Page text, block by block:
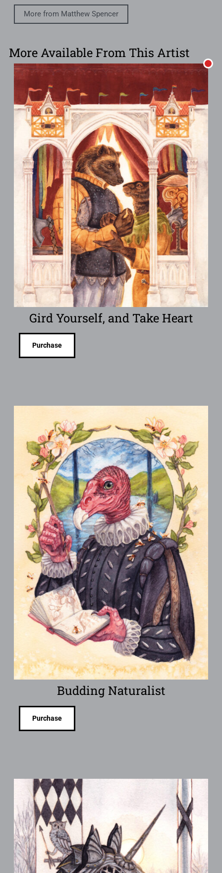
More from Matthew Spencer
More Available From This Artist
Gird Yourself, and Take Heart
Purchase
Budding Naturalist
Purchase